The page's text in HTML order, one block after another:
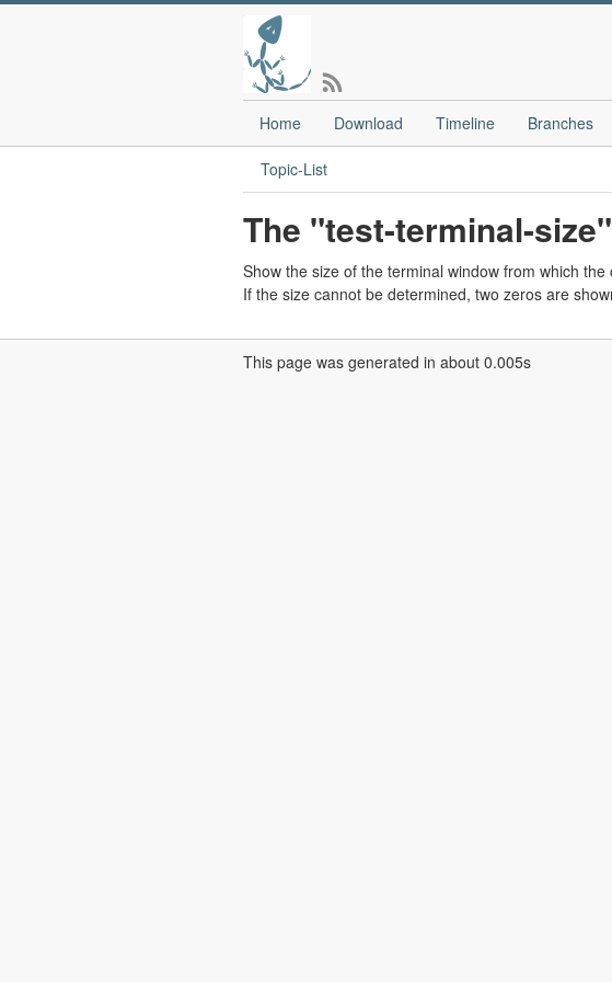
Home Download Timeline Branches
Topic-List
The "test-terminal-
Show the size of the terminal window from which
If the size cannot be determined, two zeros are
This page was generated in about 0.005s